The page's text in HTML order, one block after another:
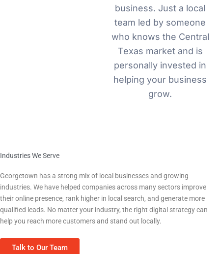
business. Just a local
team led by someone
who knows the Central
Texas market and is
personally invested in
helping your business
grow.
Industries We Serve
Georgetown has a strong mix of local businesses and growing
industries. We have helped companies across many sectors improve
their online presence, rank higher in local search, and generate more
qualified leads. No matter your industry, the right digital strategy can
help you reach more customers and stand out locally.
Talk to Our Team